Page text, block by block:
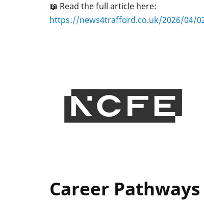
📖 Read the full article here:
https://news4trafford.co.uk/2026/04/
Career Pathways